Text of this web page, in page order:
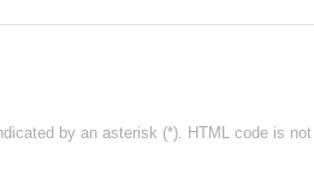
by an asterisk (*). HTML code is not